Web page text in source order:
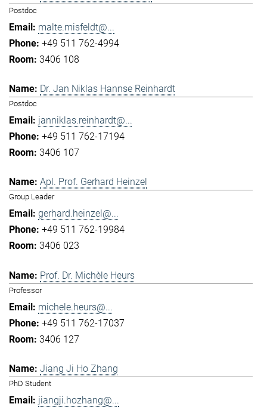
Postdoc
malte.misfeldt@...
+49 511 762-4994
3406 108
Dr. Jan Niklas Hannse Reinhardt
Postdoc
janniklas.reinhardt@...
+49 511 762-17194
3406 107
Apl. Prof. Gerhard Heinzel
Group Leader
gerhard.heinzel@...
+49 511 762-19984
3406 023
Prof. Dr. Michèle Heurs
Professor
michele.heurs@...
+49 511 762-17037
3406 127
Jiang Ji Ho Zhang
PhD Student
jiangji.hozhang@...